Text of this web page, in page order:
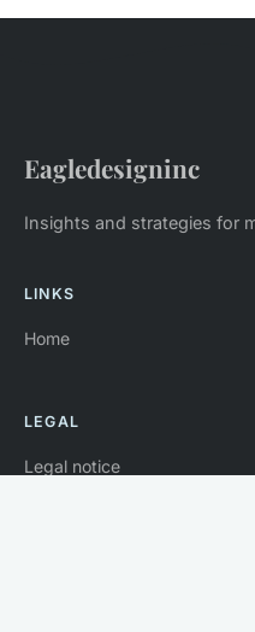
Eagledesigninc
Insights and strategies for
LINKS
Home
LEGAL
Legal notice